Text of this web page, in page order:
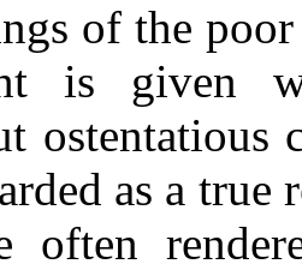
of the
is given
ostentatious
as a true
often